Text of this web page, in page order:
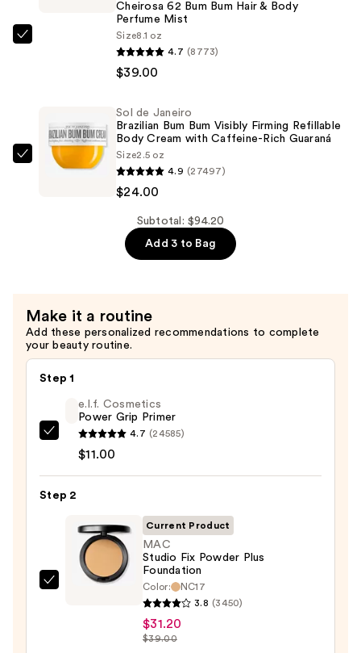
Bum
Bum
Cheirosa 62 Bum Bum Hair & Body
Perfume Mist
Size8.1 oz
4.7 (8773)
$39.00
Sol
Refillable
Body
Cream
with
Guaraná
Sol de Janeiro
Brazilian Bum Bum Visibly Firming Refillable
Body Cream with Caffeine-Rich Guaraná
Size2.5 oz
4.9 (27497)
$24.00
Subtotal: $94.20
Add 3 to Bag
Make it a routine
Add these personalized recommendations to complete
your beauty routine.
Step 1
e.l.f.
Cosmetics
Power
Grip
—
$11.00
e.l.f. Cosmetics
Power Grip Primer
4.7 (24585)
$11.00
Step 2
Current Product
MAC
Studio Fix Powder Plus
Foundation
Color:
NC17
3.8 (3450)
$31.20
$39.00